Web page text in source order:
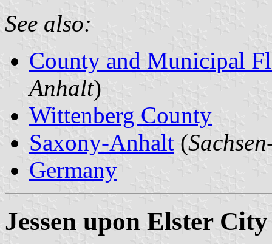
See also:
County and Municipal
Anhalt)
Wittenberg County
Saxony-Anhalt (
Germany
Jessen upon Elster City